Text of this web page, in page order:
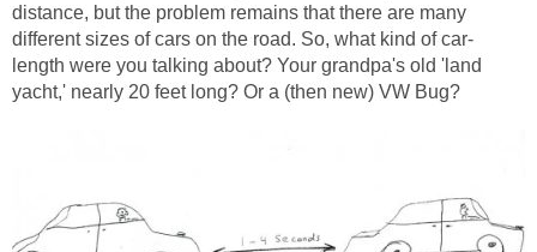
distance, but the problem remains that there are many
different sizes of cars on the road. So, what kind of car-
length were you talking about? Your grandpa's old 'land
yacht,' nearly 20 feet long? Or a (then new) VW Bug?